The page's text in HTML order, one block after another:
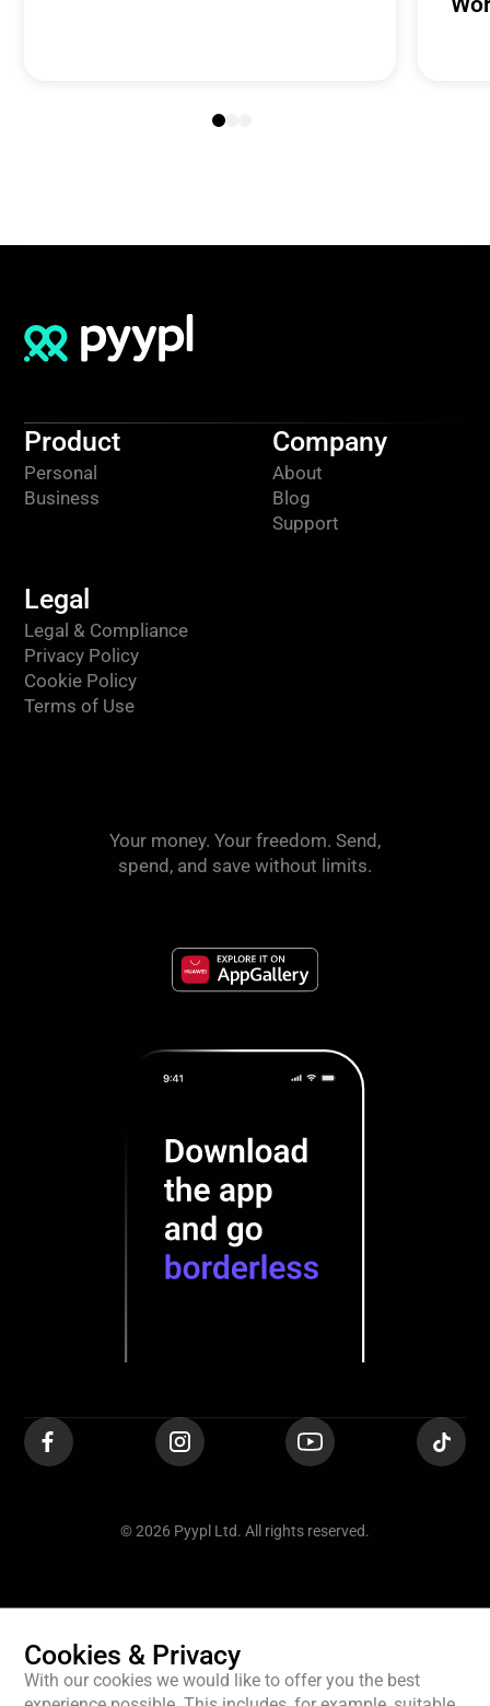
Product
Personal
Business
Company
About
Blog
Support
Legal
Legal & Compliance
Privacy Policy
Cookie Policy
Terms of Use
Your money. Your freedom. Send,
spend, and save without limits.
© 2026 Pyypl Ltd. All rights reserved.
Cookies & Privacy
With our cookies we would like to offer you the best